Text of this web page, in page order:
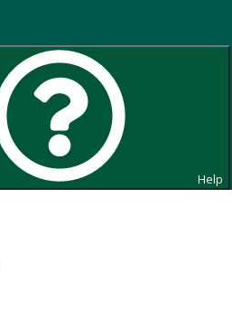
Help
and Course